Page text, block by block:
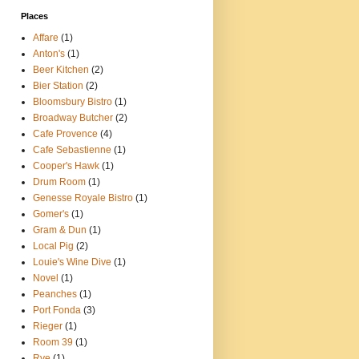
Places
Affare (1)
Anton's (1)
Beer Kitchen (2)
Bier Station (2)
Bloomsbury Bistro (1)
Broadway Butcher (2)
Cafe Provence (4)
Cafe Sebastienne (1)
Cooper's Hawk (1)
Drum Room (1)
Genesse Royale Bistro (1)
Gomer's (1)
Gram & Dun (1)
Local Pig (2)
Louie's Wine Dive (1)
Novel (1)
Peanches (1)
Port Fonda (3)
Rieger (1)
Room 39 (1)